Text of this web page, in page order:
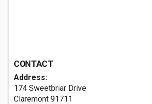
CONTACT
Address:
174 Sweetbriar Drive
Claremont 91711